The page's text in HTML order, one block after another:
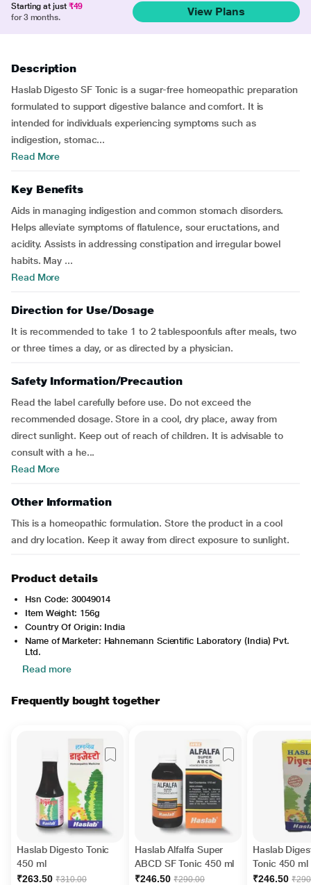
Starting at just ₹49
for 3 months.
View Plans
Description
Haslab Digesto SF Tonic is a sugar-free homeopathic preparation
formulated to support digestive balance and comfort. It is
intended for individuals experiencing symptoms such as
indigestion, stomac...
Read More
Key Benefits
Aids in managing indigestion and common stomach disorders.
Helps alleviate symptoms of flatulence, sour eructations, and
acidity. Assists in addressing constipation and irregular bowel
habits. May ...
Read More
Direction for Use/Dosage
It is recommended to take 1 to 2 tablespoonfuls after meals, two
or three times a day, or as directed by a physician.
Safety Information/Precaution
Read the label carefully before use. Do not exceed the
recommended dosage. Store in a cool, dry place, away from
direct sunlight. Keep out of reach of children. It is advisable to
consult with a he...
Read More
Other Information
This is a homeopathic formulation. Store the product in a cool
and dry location. Keep it away from direct exposure to sunlight.
Product details
Hsn Code: 30049014
Item Weight: 156g
Country Of Origin: India
Name of Marketer: Hahnemann Scientific Laboratory (India) Pvt.
Ltd.
Read more
Frequently bought together
Haslab Digesto Tonic
450 ml
₹263.50 ₹310.00
Haslab Alfalfa Super
ABCD SF Tonic 450 ml
₹246.50 ₹290.00
Haslab
Tonic 450 ml
₹246.50